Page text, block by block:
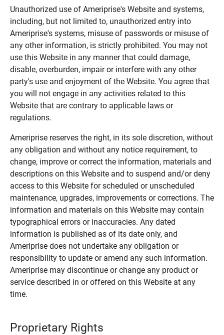
Unauthorized use of Ameriprise's Website and systems,
including, but not limited to, unauthorized entry into
Ameriprise's systems, misuse of passwords or misuse of
any other information, is strictly prohibited. You may not
use this Website in any manner that could damage,
disable, overburden, impair or interfere with any other
party's use and enjoyment of the Website. You agree that
you will not engage in any activities related to this
Website that are contrary to applicable laws or
regulations.
Ameriprise reserves the right, in its sole discretion, without
any obligation and without any notice requirement, to
change, improve or correct the information, materials and
descriptions on this Website and to suspend and/or deny
access to this Website for scheduled or unscheduled
maintenance, upgrades, improvements or corrections. The
information and materials on this Website may contain
typographical errors or inaccuracies. Any dated
information is published as of its date only, and
Ameriprise does not undertake any obligation or
responsibility to update or amend any such information.
Ameriprise may discontinue or change any product or
service described in or offered on this Website at any
time.
Proprietary Rights